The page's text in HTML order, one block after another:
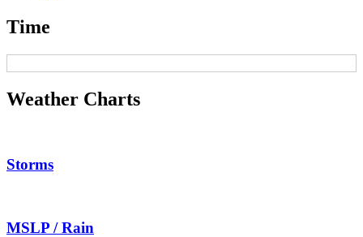
Time
Weather Charts
Storms
MSLP / Rain